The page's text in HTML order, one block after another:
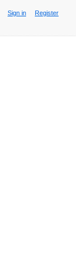
Sign in Register